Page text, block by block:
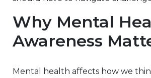
Why Mental
Awareness
Mental health affects how we